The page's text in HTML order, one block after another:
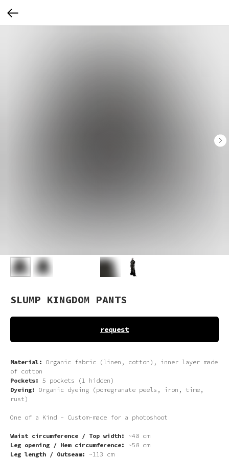
SLUMP KINGDOM PANTS
request
Material: Organic fabric (linen, cotton), inner layer made
of cotton
Pockets: 5 pockets (1 hidden)
Dyeing: Organic dyeing (pomegranate peels, iron, time,
rust)
One of a Kind - Custom-made for a photoshoot
Waist circumference / Top width:
~48 cm
Leg opening / Hem circumference:
~58 cm
Leg length / Outseam:
~113 cm